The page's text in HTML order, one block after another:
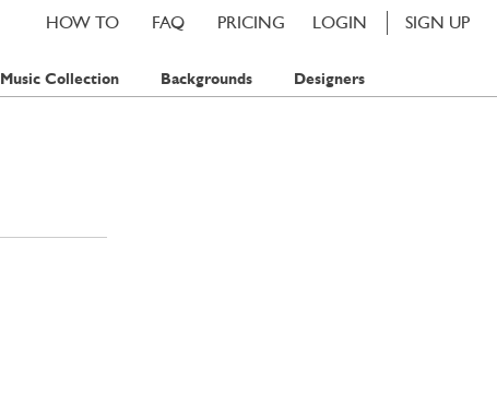
LOGIN SIGN UP
PRICING
FAQ
HOW TO
Music Collection Backgrounds Designers